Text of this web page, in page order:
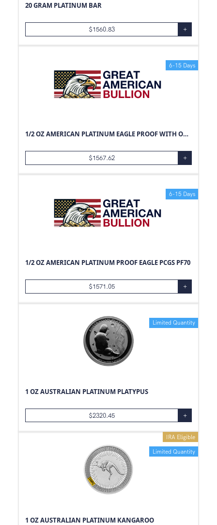
20 GRAM PLATINUM BAR
$1560.83 +
6-15 Days
1/2 OZ AMERICAN PLATINUM EAGLE PROOF WITH ORIGINAL BOX AND PAPERS
$1567.62 +
6-15 Days
1/2 OZ AMERICAN PLATINUM PROOF EAGLE PCGS PF70
$1571.05 +
Limited Quantity
1 OZ AUSTRALIAN PLATINUM PLATYPUS
$2320.45 +
Limited Quantity
IRA Eligible
1 OZ AUSTRALIAN PLATINUM KANGAROO